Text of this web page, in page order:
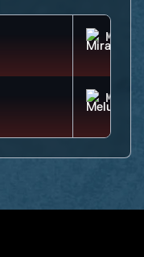
MIRA